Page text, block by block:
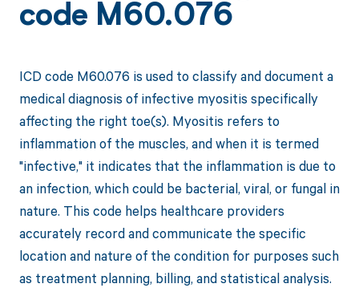
code M60.076
ICD code M60.076 is used to classify and document a
medical diagnosis of infective myositis specifically
affecting the right toe(s). Myositis refers to
inflammation of the muscles, and when it is termed
"infective," it indicates that the inflammation is due to
an infection, which could be bacterial, viral, or fungal in
nature. This code helps healthcare providers
accurately record and communicate the specific
location and nature of the condition for purposes such
as treatment planning, billing, and statistical analysis.